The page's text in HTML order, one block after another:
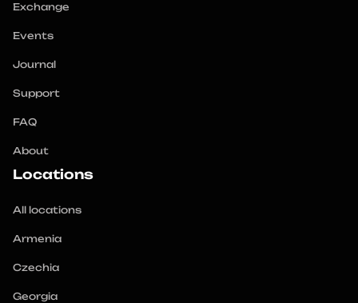
Exchange
Events
Journal
Support
FAQ
About
Locations
All locations
Armenia
Czechia
Georgia